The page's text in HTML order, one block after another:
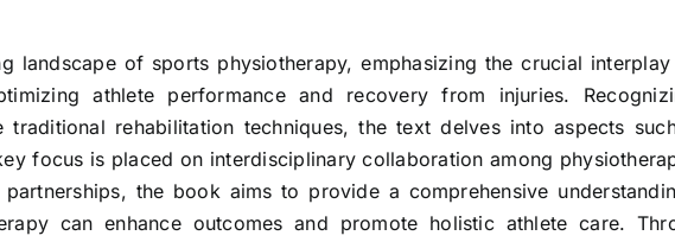
landscape of sports physiotherapy, emphasizing the crucial
athlete performance and recovery from injuries.
traditional rehabilitation techniques, the text delves into aspects
focus is placed on interdisciplinary collaboration among
the book aims to provide a comprehensive
can enhance outcomes and promote holistic athlete care.